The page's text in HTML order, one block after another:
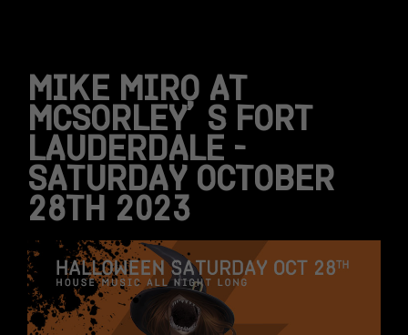
MIKE MIRO AT
MCSORLEY’S FORT
LAUDERDALE –
SATURDAY OCTOBER
28TH 2023